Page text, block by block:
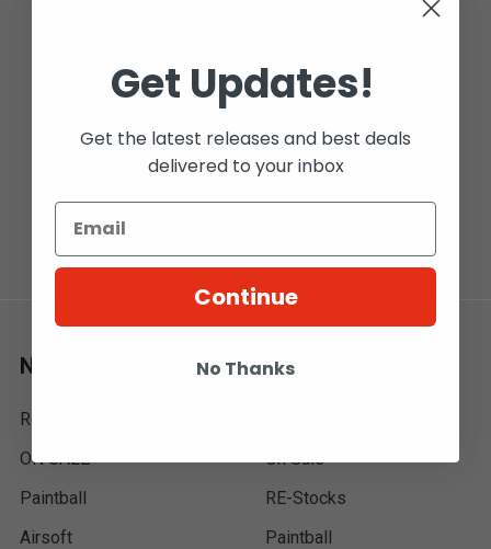
Bay 6 - 2316 27 AVE NE
CALGARY, ALBERTA
T2E 7A7
Call us at 1-800-567-5721
Navigate
Re-Stocks
ON SALE
Paintball
Airsoft
Categories
On Sale
RE-Stocks
Paintball
Get Updates!
Get the latest releases and best deals
delivered to your inbox
Continue
No Thanks